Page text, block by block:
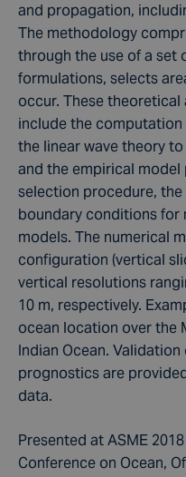
and propagation,
The methodology
through the use of a set
formulations, selects
occur. These
include the
the linear wave theory
and the empirical model
selection procedure,
boundary conditions for
models. The numerical
configuration (vertical
vertical resolutions
10 m, respectively.
ocean location over the
Indian Ocean.
prognostics are
data.
Presented at ASME
Conference on Ocean,